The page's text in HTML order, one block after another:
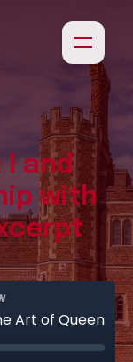
I and
with
Gloriana: Elizabeth I and the Art of Queenship with Siobhan Clarke - excerpt